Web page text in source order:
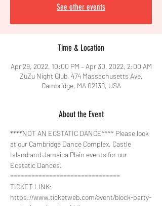
See other events
Time & Location
Apr 29, 2022, 10:00 PM – Apr 30, 2022, 2:00 AM
ZuZu Night Club, 474 Massachusetts Ave,
Cambridge, MA 02139, USA
About the Event
****NOT AN ECSTATIC DANCE**** Please look
at our Cambridge Dance Complex, Castle
Island and Jamaica Plain events for our
Ecstatic Dances.
===============================
TICKET LINK:
https://www.ticketweb.com/event/block-party-